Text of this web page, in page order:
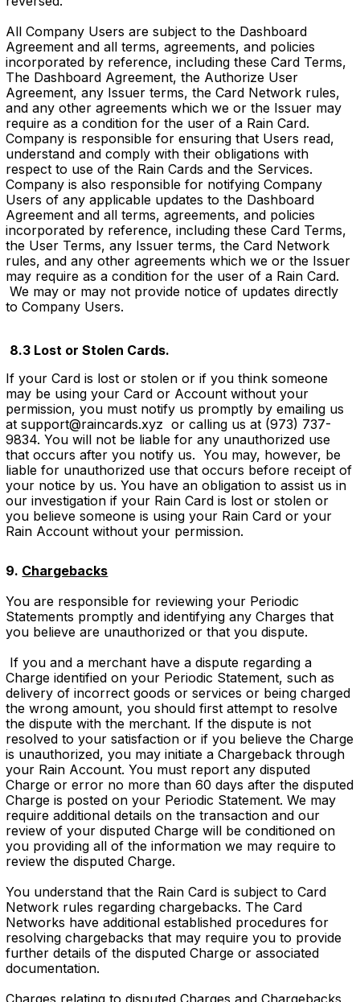
All Company Users are subject to the Dashboard
Agreement and all terms, agreements, and policies
incorporated by reference, including these Card Terms,
The Dashboard Agreement, the Authorize User
Agreement, any Issuer terms, the Card Network rules,
and any other agreements which we or the Issuer may
require as a condition for the user of a Rain Card.
Company is responsible for ensuring that Users read,
understand and comply with their obligations with
respect to use of the Rain Cards and the Services.
Company is also responsible for notifying Company
Users of any applicable updates to the Dashboard
Agreement and all terms, agreements, and policies
incorporated by reference, including these Card Terms,
the User Terms, any Issuer terms, the Card Network
rules, and any other agreements which we or the Issuer
may require as a condition for the user of a Rain Card.
We may or may not provide notice of updates directly
to Company Users.
8.3 Lost or Stolen Cards.
If your Card is lost or stolen or if you think someone
may be using your Card or Account without your
permission, you must notify us promptly by emailing us
at support@raincards.xyz or calling us at (973) 737-
9834. You will not be liable for any unauthorized use
that occurs after you notify us. You may, however, be
liable for unauthorized use that occurs before receipt of
your notice by us. You have an obligation to assist us in
our investigation if your Rain Card is lost or stolen or
you believe someone is using your Rain Card or your
Rain Account without your permission.
9. Chargebacks
You are responsible for reviewing your Periodic
Statements promptly and identifying any Charges that
you believe are unauthorized or that you dispute.
If you and a merchant have a dispute regarding a
Charge identified on your Periodic Statement, such as
delivery of incorrect goods or services or being charged
the wrong amount, you should first attempt to resolve
the dispute with the merchant. If the dispute is not
resolved to your satisfaction or if you believe the Charge
is unauthorized, you may initiate a Chargeback through
your Rain Account. You must report any disputed
Charge or error no more than 60 days after the disputed
Charge is posted on your Periodic Statement. We may
require additional details on the transaction and our
review of your disputed Charge will be conditioned on
you providing all of the information we may require to
review the disputed Charge.
You understand that the Rain Card is subject to Card
Network rules regarding chargebacks. The Card
Networks have additional established procedures for
resolving chargebacks that may require you to provide
further details of the disputed Charge or associated
documentation.
Charges relating to disputed Charges and Chargebacks